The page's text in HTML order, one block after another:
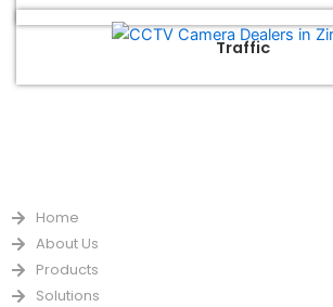
Traffic
Home
About Us
Products
Solutions